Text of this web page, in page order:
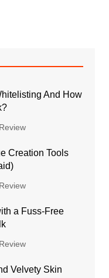
And How
Creation Tools
a Fuss-Free
Velvety Skin